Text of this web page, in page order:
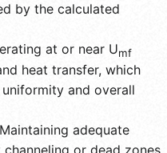
by the calculated
at or near Umf
heat transfer, which
and overall
Maintaining adequate
or dead zones